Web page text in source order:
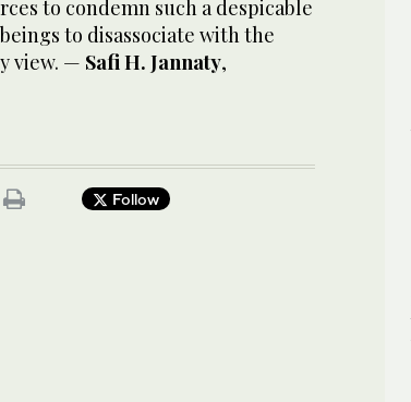
to condemn such a despicable
to disassociate with the
view. — Safi H. Jannaty,
Follow